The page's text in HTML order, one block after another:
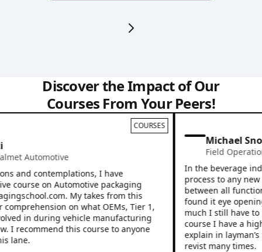
Discover the Impact of Our
Courses From Your Peers!
COURSES
Automotive
and contemplations, I have
on Automotive packaging
My takes from this
on what OEMs, Tier 1,
in during vehicle manufacturing
recommend this course to anyone
Michael
Field Operations
In the beverage
process to any new
between all
found it eye
much I still have to
course I have a
explain in layman’s
revist many times.